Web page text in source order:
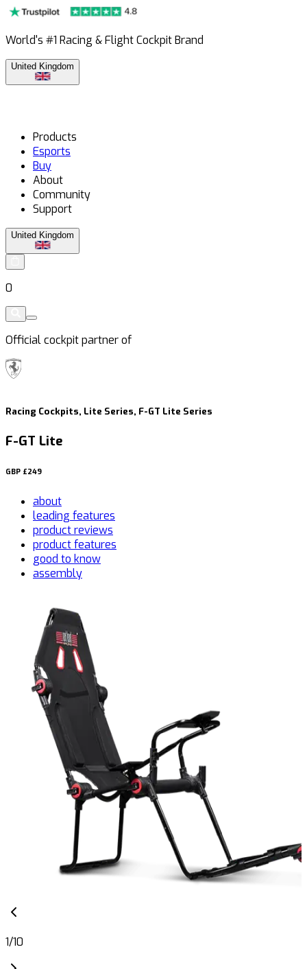
World's #1 Racing & Flight Cockpit Brand
United Kingdom
Products
Esports
Buy
About
Community
Support
United Kingdom
0
Official cockpit partner of
Racing Cockpits, Lite Series, F-GT Lite Series
F-GT Lite
GBP £249
about
leading features
product reviews
product features
good to know
assembly
1/10